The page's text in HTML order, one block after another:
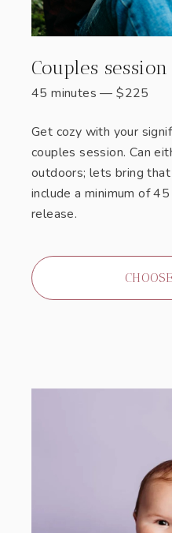
Couples session
45 minutes — $225
Get cozy with your
couples session. Can
outdoors; lets bring
include a minimum of
release.